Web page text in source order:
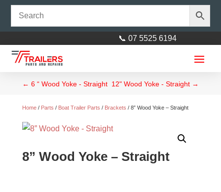
📞 07 5525 6194
← 6 “ Wood Yoke - Straight 12" Wood Yoke - Straight →
Home/ Parts / Boat Trailer Parts / Brackets / 8” Wood Yoke – Straight
8” Wood Yoke – Straight
Axle 40mm square 93"